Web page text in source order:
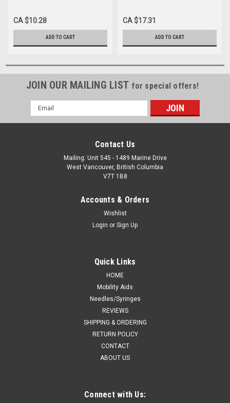
CA $10.28
ADD TO CART
CA $17.31
ADD TO CART
JOIN OUR MAILING LIST for special offers!
Email
Address
Contact Us
Mailing: Unit 545 - 1489 Marine Drive
West Vancouver, British Columbia
V7T 1B8
Accounts & Orders
Wishlist
Login or Sign Up
Quick Links
HOME
Mobility Aids
Needles/Syringes
REVIEWS
SHIPPING & ORDERING
RETURN POLICY
CONTACT
ABOUT US
Connect with Us: